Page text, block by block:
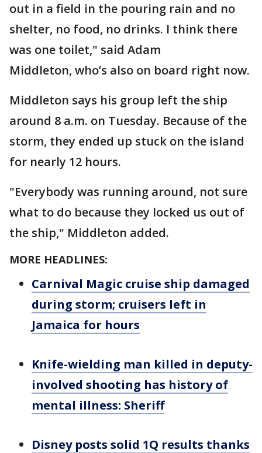
out in a field in the pouring rain and no
shelter, no food, no drinks. I think there
was one toilet," said Adam
Middleton, who’s also on board right now.
Middleton says his group left the ship
around 8 a.m. on Tuesday. Because of the
storm, they ended up stuck on the island
for nearly 12 hours.
"Everybody was running around, not sure
what to do because they locked us out of
the ship," Middleton added.
MORE HEADLINES:
Carnival Magic cruise ship damaged
during storm; cruisers left in
Jamaica for hours
Knife-wielding man killed in deputy-
involved shooting has history of
mental illness: Sheriff
Disney posts solid 1Q results thanks